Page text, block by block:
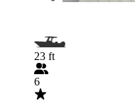
23 ft
6